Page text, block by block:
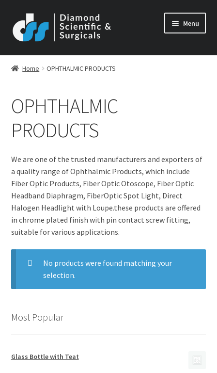
to
navigation
to
content
Menu
Home OPHTHALMIC PRODUCTS
OPHTHALMIC
PRODUCTS
We are one of the trusted manufacturers and exporters of
a quality range of Ophthalmic Products, which include
Fiber Optic Products, Fiber Optic Otoscope, Fiber Optic
Headband Diaphragm, FiberOptic Spot Light, Direct
Halogen Headlight with Loupe.these products are offered
in chrome plated finish with pin contact screw fitting,
suitable for various applications.
No products were found matching your
selection.
Most Popular
Glass Bottle with Teat